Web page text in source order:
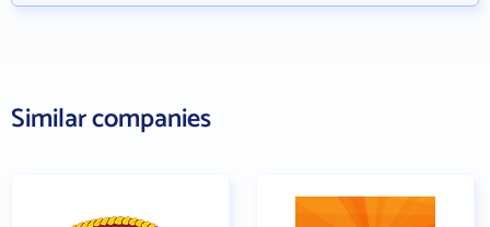
Similar companies